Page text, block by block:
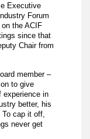
Executive
Forum
the ACIF
since that
Chair from
member –
to give
experience in
better, his
cap it off,
never get